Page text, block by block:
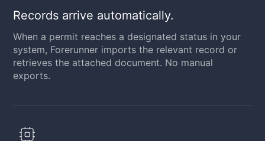
Records arrive automatically.
When a permit reaches a designated status in your
system, Forerunner imports the relevant record or
retrieves the attached document. No manual
exports.